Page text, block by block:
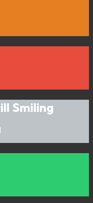
Smiling